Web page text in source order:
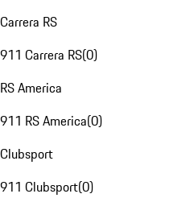
Carrera RS
911 Carrera RS(0)
RS America
911 RS America(0)
Clubsport
911 Clubsport(0)